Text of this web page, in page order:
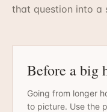
that question into a
Before a big
Going from longer
to picture. Use the